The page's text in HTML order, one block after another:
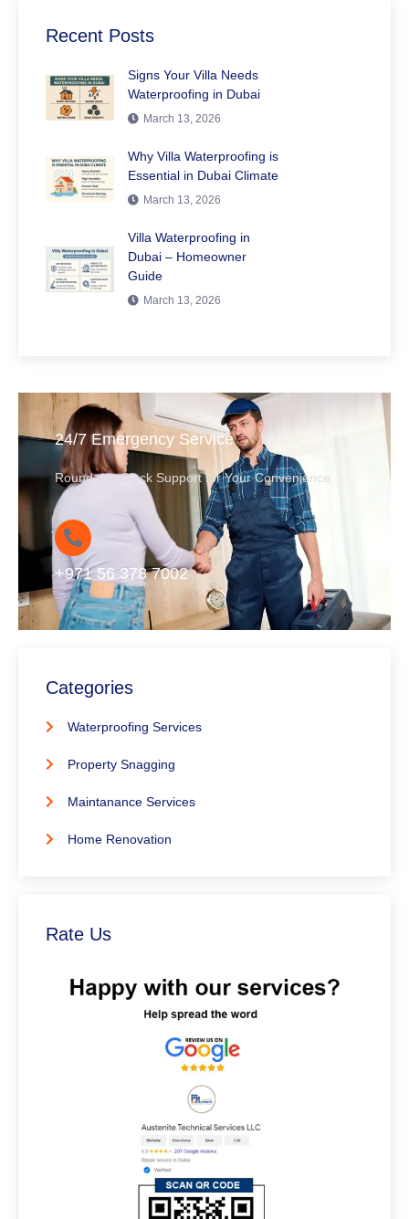
Recent Posts
Signs Your Villa Needs
Waterproofing in Dubai
March 13, 2026
Why Villa Waterproofing is
Essential in Dubai Climate
March 13, 2026
Villa Waterproofing in
Dubai – Homeowner
Guide
March 13, 2026
24/7 Emergency Service
Round-the-Clock Support for Your Convenience
+971 56 378 7002
Categories
Waterproofing Services
Property Snagging
Maintanance Services
Home Renovation
Rate Us